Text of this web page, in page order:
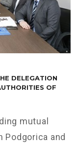
DELEGATION
OF
mutual
Podgorica and